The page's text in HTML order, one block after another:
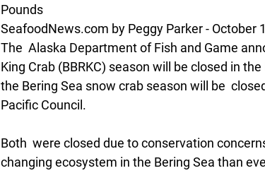
Pounds
SeafoodNews.com by Peggy Parker - October
The  Alaska Department of Fish and Game
King Crab (BBRKC) season will be closed in
the Bering Sea snow crab season will be
Pacific Council.
Both  were closed due to conservation
changing ecosystem in the Bering Sea than